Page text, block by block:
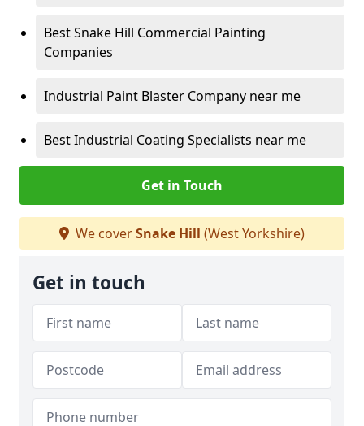
Best Snake Hill Commercial Painting
Companies
Industrial Paint Blaster Company near me
Best Industrial Coating Specialists near me
Get in Touch
We coverSnake Hill (West Yorkshire)
Get in touch